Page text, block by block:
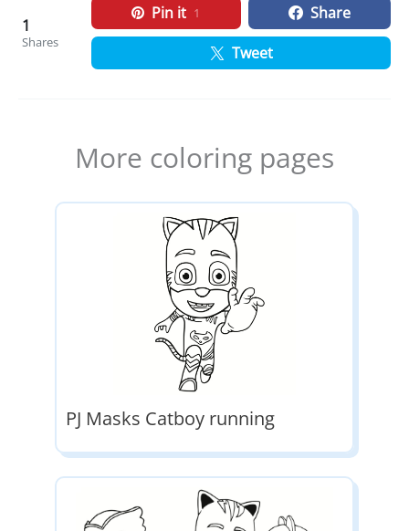
1
Shares
Pin it 1
Share
Tweet
More coloring pages
PJ Masks Catboy running